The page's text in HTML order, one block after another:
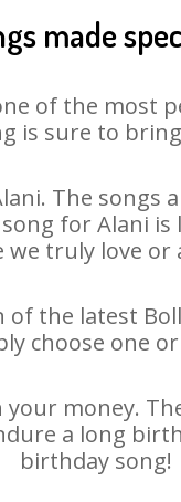
made
of the most
is sure to
The songs
for Alani
truly love or
the latest
choose one
money.
a long
birthday song!